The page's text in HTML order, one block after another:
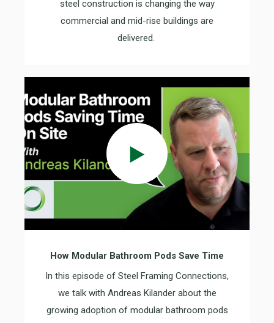
steel construction is changing the way
commercial and mid-rise buildings are
delivered.
How Modular Bathroom Pods Save Time
In this episode of Steel Framing Connections,
we talk with Andreas Kilander about the
growing adoption of modular bathroom pods